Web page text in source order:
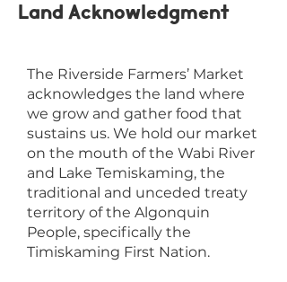
Land Acknowledgment
The Riverside Farmers’ Market
acknowledges the land where
we grow and gather food that
sustains us. We hold our market
on the mouth of the Wabi River
and Lake Temiskaming, the
traditional and unceded treaty
territory of the Algonquin
People, specifically the
Timiskaming First Nation.